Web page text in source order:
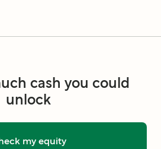
cash you could
unlock
my equity